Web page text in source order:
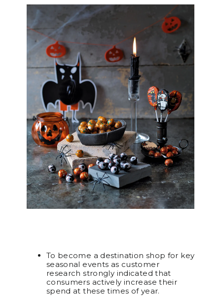
To become a destination shop for key
seasonal events as customer
research strongly indicated that
consumers actively increase their
spend at these times of year.